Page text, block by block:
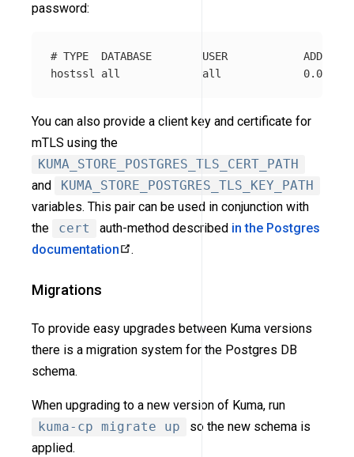
password:
# TYPE  DATABASE        USER
You can also provide a client key and certificate for
mTLS using the
KUMA_STORE_POSTGRES_TLS_CERT_PATH
and
KUMA_STORE_POSTGRES_TLS_KEY_PATH
variables. This pair can be used in conjunction with
the
cert auth-method described in the Postgres
documentation
.
Migrations
To provide easy upgrades between Kuma versions
there is a migration system for the Postgres DB
schema.
When upgrading to a new version of Kuma, run
kuma-cp migrate up
so the new schema is
applied.